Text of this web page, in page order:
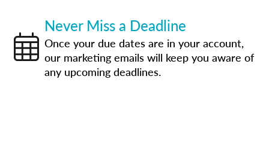
Never Miss a Deadline
Once your due dates are in your account,
our marketing emails will keep you aware of
any upcoming deadlines.